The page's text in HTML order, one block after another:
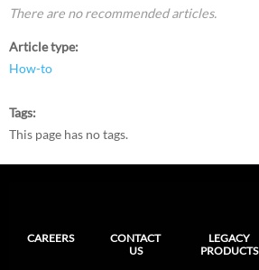
There are no recommended articles.
Article type
How-to
Tags
This page has no tags.
CAREERS
CONTACT
US
LEGACY
PRODUCTS